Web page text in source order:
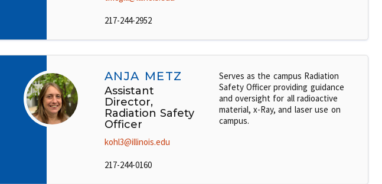
217-244-2952
ANJA METZ
Assistant
Director,
Radiation Safety
Officer
kohl3@illinois.edu
217-244-0160
Serves as the campus Radiation
Safety Officer providing guidance
and oversight for all radioactive
material, x-Ray, and laser use on
campus.